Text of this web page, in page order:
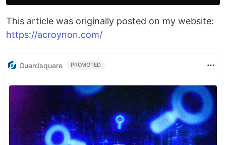
This article was originally posted on my website:
https://acroynon.com/
Guardsquare PROMOTED